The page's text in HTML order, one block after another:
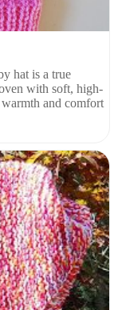
hat is a true
with soft, high-
and comfort